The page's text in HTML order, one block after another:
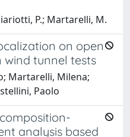
P.; Martarelli, M.
on open
tunnel tests
Martarelli, Milena;
Paolo
analysis based